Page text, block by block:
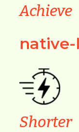
Achieve
Shorter